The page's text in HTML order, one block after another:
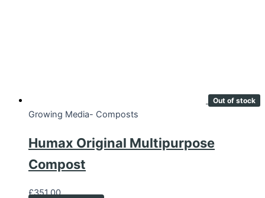
Out of stock
Growing Media- Composts
Humax Original Multipurpose
Compost
£351.00